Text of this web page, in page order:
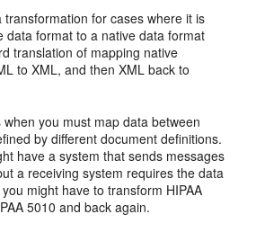
transformation for cases where it is
data format to a native data format
translation of mapping native
to XML, and then XML back to
you must map data between
by different document definitions.
have a system that sends messages
a receiving system requires the data
might have to transform HIPAA
5010 and back again.